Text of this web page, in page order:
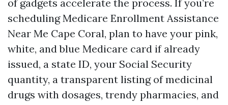
of gadgets accelerate the process. If you’re
scheduling Medicare Enrollment Assistance
Near Me Cape Coral, plan to have your pink,
white, and blue Medicare card if already
issued, a state ID, your Social Security
quantity, a transparent listing of medicinal
drugs with dosages, trendy pharmacies, and